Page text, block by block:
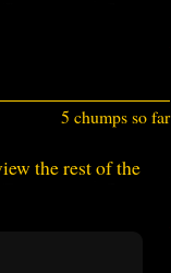
5 chumps so far
the rest of the